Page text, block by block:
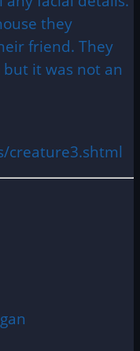
they
friend. They
it was not an
creature3.shtml